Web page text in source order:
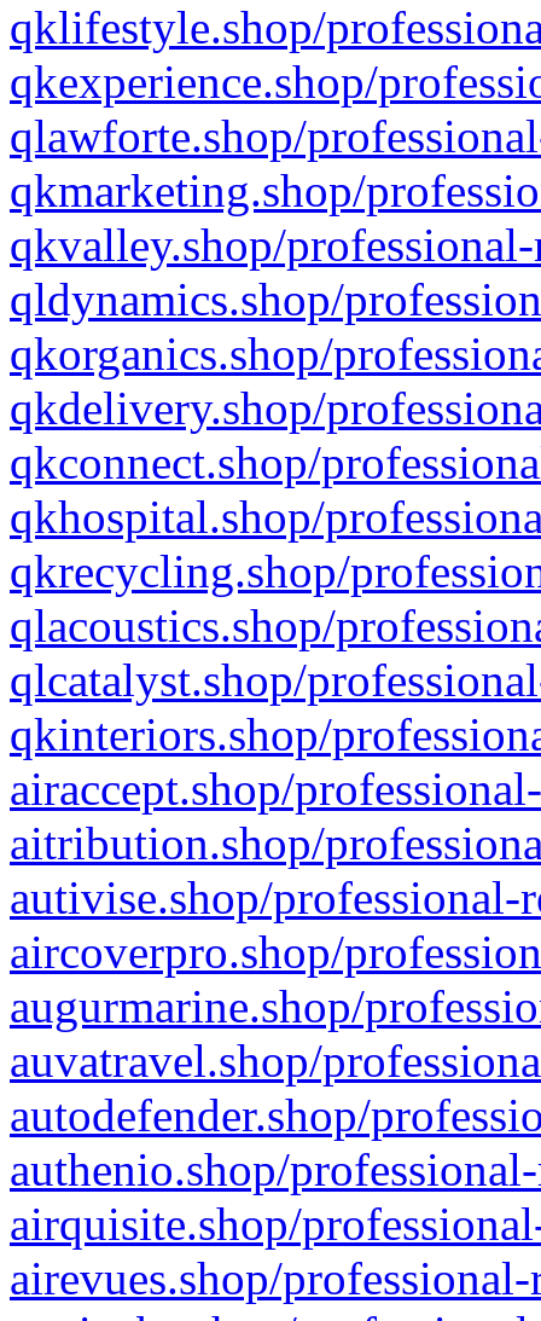
qklifestyle.shop/
qkexperience.shop/
qlawforte.shop/
qkmarketing.shop/
qkvalley.shop/
qldynamics.shop/
qkorganics.shop/
qkdelivery.shop/
qkconnect.shop/
qkhospital.shop/
qkrecycling.shop/
qlacoustics.shop/
qlcatalyst.shop/
qkinteriors.shop/
airaccept.shop/
aitribution.shop/
autivise.shop/professional-
aircoverpro.shop/
augurmarine.shop/
auvatravel.shop/
autodefender.shop/
authenio.shop/
airquisite.shop/
airevues.shop/